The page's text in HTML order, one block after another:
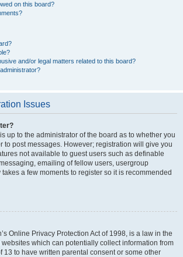
on this board?
and/or legal matters related to this board?
Issues
up to the administrator of the board as to whether you
to post messages. However; registration will give you
not available to guest users such as definable
emailing of fellow users, usergroup
a few moments to register so it is recommended
Online Privacy Protection Act of 1998, is a law in the
which can potentially collect information from
13 to have written parental consent or some other